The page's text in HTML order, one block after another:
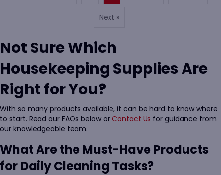
Next »
Not Sure Which
Housekeeping Supplies Are
Right for You?
With so many products available, it can be hard to know where
to start. Read our FAQs below or Contact Us for guidance from
our knowledgeable team.
What Are the Must-Have Products
for Daily Cleaning Tasks?